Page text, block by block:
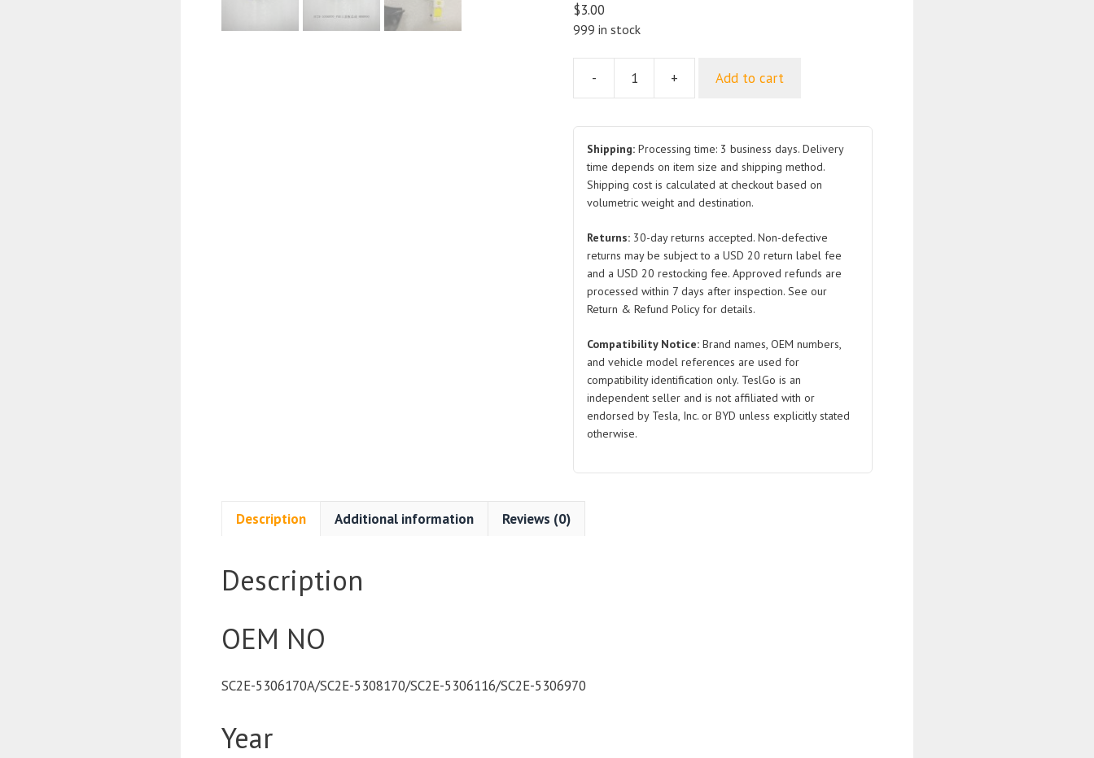
$3.00
999 in stock
-
Bracket
Shield
Assembly
SC2E-
5306170A
SC2E-
5308170
SC2E-
5306116
SC2E-
Upper
and
Lower
Support
Plate
BYD
quantity
+ Add to cart
Shipping: Processing time: 3 business days. Delivery
time depends on item size and shipping method.
Shipping cost is calculated at checkout based on
volumetric weight and destination.
Returns: 30-day returns accepted. Non-defective
returns may be subject to a USD 20 return label fee
and a USD 20 restocking fee. Approved refunds are
processed within 7 days after inspection. See our
Return & Refund Policy for details.
Compatibility Notice: Brand names, OEM numbers,
and vehicle model references are used for
compatibility identification only. TeslGo is an
independent seller and is not affiliated with or
endorsed by Tesla, Inc. or BYD unless explicitly stated
otherwise.
Description Additional information Reviews (0)
Description
OEM NO
SC2E-5306170A/SC2E-5308170/SC2E-5306116/SC2E-5306970
Year